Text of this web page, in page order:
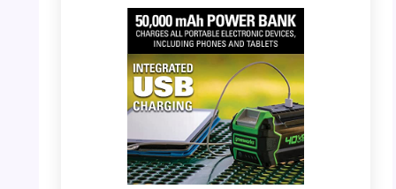
PHOTO: Greenworks 40V Mower – Features
and Storage